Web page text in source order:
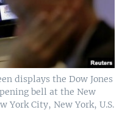
displays the Dow Jones
bell at the New
York City, New York, U.S.